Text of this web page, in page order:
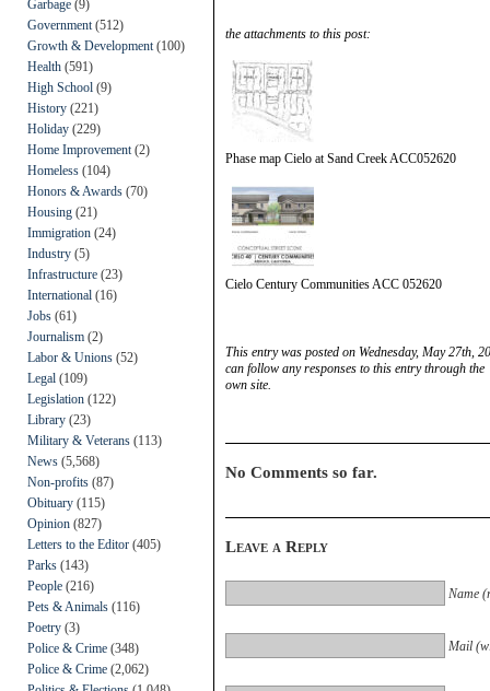
Garbage (9)
Government (512)
Growth & Development (100)
Health (591)
High School (9)
History (221)
Holiday (229)
Home Improvement (2)
Homeless (104)
Honors & Awards (70)
Housing (21)
Immigration (24)
Industry (5)
Infrastructure (23)
International (16)
Jobs (61)
Journalism (2)
Labor & Unions (52)
Legal (109)
Legislation (122)
Library (23)
Military & Veterans (113)
News (5,568)
Non-profits (87)
Obituary (115)
Opinion (827)
Letters to the Editor (405)
Parks (143)
People (216)
Pets & Animals (116)
Poetry (3)
Police & Crime (348)
Police & Crime (2,062)
the attachments to this post:
Phase map Cielo at Sand Creek ACC052620
Cielo Century Communities ACC 052620
This entry was posted on Wednesday, May 27th,
can follow any responses to this entry through the
own site.
No Comments so far.
Leave a Reply
Name
Mail